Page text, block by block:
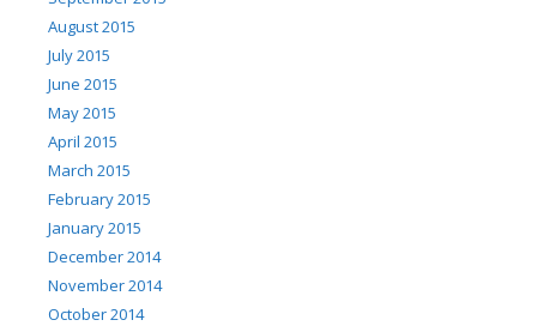
August 2015
July 2015
June 2015
May 2015
April 2015
March 2015
February 2015
January 2015
December 2014
November 2014
October 2014